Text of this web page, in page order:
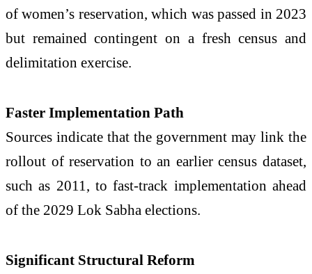
of women’s reservation, which was passed in 2023
but remained contingent on a fresh census and
delimitation exercise.
Faster Implementation Path
Sources indicate that the government may link the
rollout of reservation to an earlier census dataset,
such as 2011, to fast-track implementation ahead
of the 2029 Lok Sabha elections.
Significant Structural Reform